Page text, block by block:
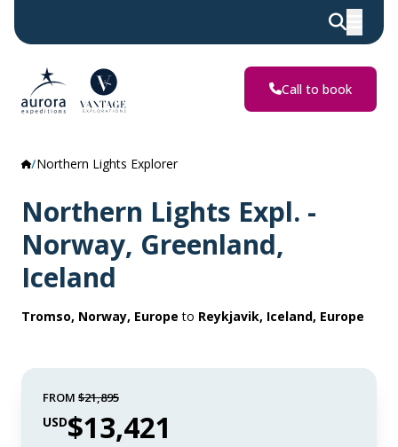
Call to book
Northern Lights Explorer
Northern Lights Expl. -
Norway, Greenland,
Iceland
Tromso, Norway, Europe to Reykjavik, Iceland, Europe
FROM $21,895
USD$13,421